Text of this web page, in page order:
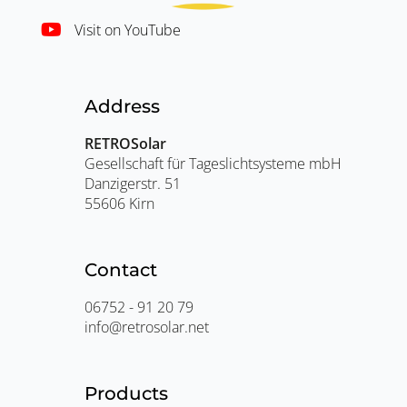
Visit on YouTube
Products
Address
RETROSolar
Gesellschaft für Tageslichtsysteme mbH
Danzigerstr. 51
55606 Kirn
Contact
06752 - 91 20 79
info@retrosolar.net